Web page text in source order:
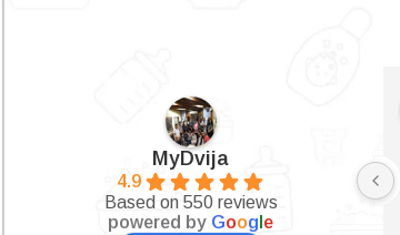
MyDvija
4.9
Based on 550 reviews
powered by Goog e